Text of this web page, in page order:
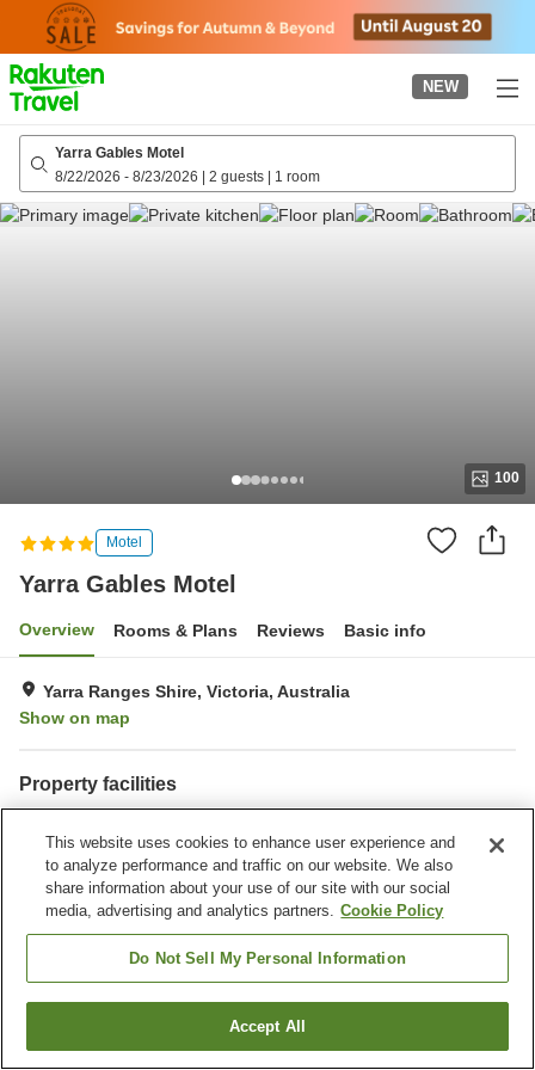
page
NEW
Yarra Gables Motel
8/22/2026 - 8/23/2026 | 2 guests | 1 room
100
Motel
Yarra Gables Motel
Overview Rooms & Plans Reviews Basic info
Yarra Ranges Shire, Victoria, Australia
Show on map
Property facilities
Business center
Home Australia Victoria
Yarra Ranges Shire
Find a room
This website uses cookies to enhance user experience and
to analyze performance and traffic on our website. We also
share information about your use of our site with our social
media, advertising and analytics partners. Cookie Policy
Do Not Sell My Personal Information
Accept All